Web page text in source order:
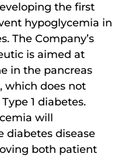
the first
hypoglycemia in
The Company’s
is aimed at
in the pancreas
which does not
1 diabetes.
will
diabetes disease
both patient